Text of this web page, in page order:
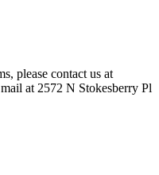
please contact us at
at 2572 N Stokesberry Pl